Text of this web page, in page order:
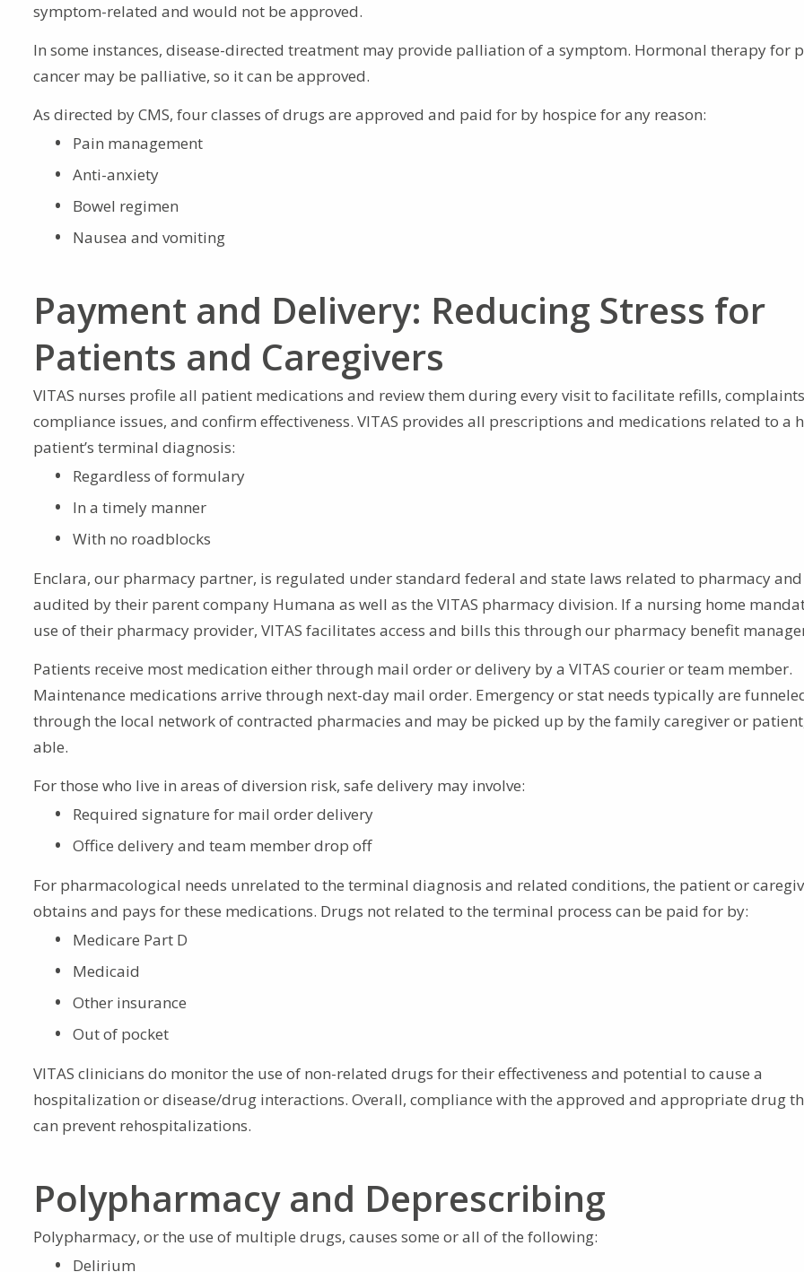
symptom-related and would not be approved.
In some instances, disease-directed treatment may provide palliation of a symptom. Hormonal therapy for
cancer may be palliative, so it can be approved.
As directed by CMS, four classes of drugs are approved and paid for by hospice for any reason:
Pain management
Anti-anxiety
Bowel regimen
Nausea and vomiting
Payment and Delivery: Reducing Stress for
Patients and Caregivers
VITAS nurses profile all patient medications and review them during every visit to facilitate refills,
compliance issues, and confirm effectiveness. VITAS provides all prescriptions and medications related to a
patient’s terminal diagnosis:
Regardless of formulary
In a timely manner
With no roadblocks
Enclara, our pharmacy partner, is regulated under standard federal and state laws related to pharmacy and
audited by their parent company Humana as well as the VITAS pharmacy division. If a nursing home
use of their pharmacy provider, VITAS facilitates access and bills this through our pharmacy benefit
Patients receive most medication either through mail order or delivery by a VITAS courier or team member.
Maintenance medications arrive through next-day mail order. Emergency or stat needs typically are
through the local network of contracted pharmacies and may be picked up by the family caregiver or
able.
For those who live in areas of diversion risk, safe delivery may involve:
Required signature for mail order delivery
Office delivery and team member drop off
For pharmacological needs unrelated to the terminal diagnosis and related conditions, the patient or
obtains and pays for these medications. Drugs not related to the terminal process can be paid for by:
Medicare Part D
Medicaid
Other insurance
Out of pocket
VITAS clinicians do monitor the use of non-related drugs for their effectiveness and potential to cause a
hospitalization or disease/drug interactions. Overall, compliance with the approved and appropriate drug
can prevent rehospitalizations.
Polypharmacy and Deprescribing
Polypharmacy, or the use of multiple drugs, causes some or all of the following:
Delirium